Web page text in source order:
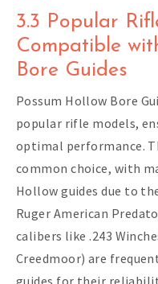
3.3 Popular
Compatible
Bore Guides
Possum Hollow Bore
popular rifle models,
optimal performance.
common choice, with
Hollow guides due to
Ruger American
calibers like .243
Creedmoor) are